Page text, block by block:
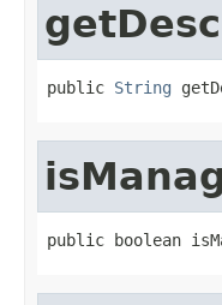
public String
public boolean